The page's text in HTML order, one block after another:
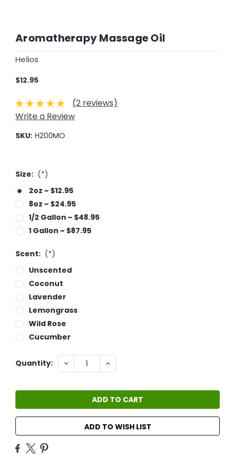
Aromatherapy Massage Oil
Helios
$12.95
(2 reviews)
Write a Review
SKU: H200MO
Size: (*)
2oz ~ $12.95
8oz ~ $24.95
1/2 Gallon ~ $48.95
1 Gallon ~ $87.95
Scent: (*)
Unscented
Coconut
Lavender
Lemongrass
Wild Rose
Cucumber
Current
Quantity: DECREASE
QUANTITY:
INCREASE
QUANTITY:
ADD TO WISH LIST